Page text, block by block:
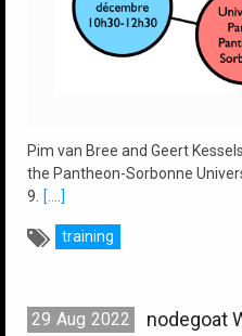
Pim van Bree and Geert
the Pantheon-Sorbonne
9.
[....]
training
29 Aug 2022
nodegoat